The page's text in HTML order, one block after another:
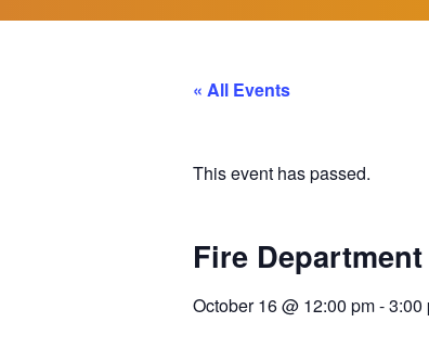
« All Events
This event has passed.
Fire
October 16@ 12:00 pm-3:00